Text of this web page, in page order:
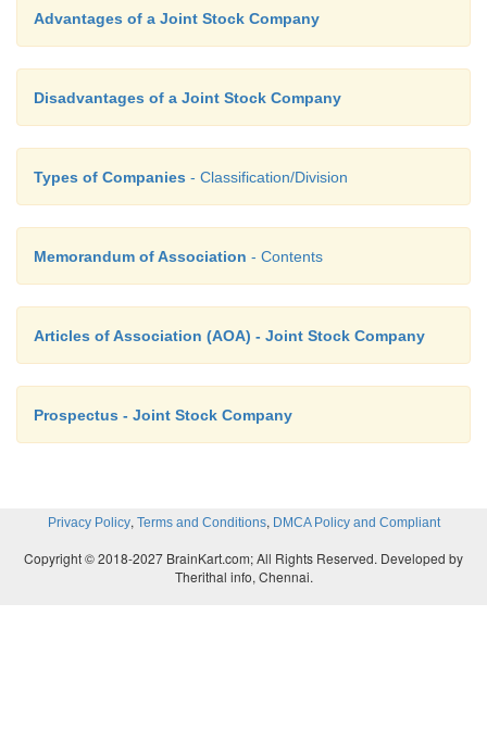
iii. Management oligarchy
A few rich persons may secure control over the
company. Thus, the management of a joint
might become oligarchic in character.
small group of people havimg control)
iv. Speculation
The officers of the company do not have
initiative.
Advantages of a Joint Stock Company
Disadvantages of a Joint Stock Company
Types of Companies - Classification/Division
Memorandum of Association - Contents
Articles of Association (AOA) - Joint Stock Company
Prospectus - Joint Stock Company
Privacy Policy, Terms and Conditions, DMCA Policy and Compliant
Copyright © 2018-2027 BrainKart.com; All Rights Reserved. Developed by
Therithal info, Chennai.